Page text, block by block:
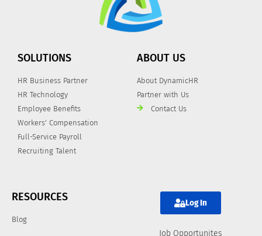
SOLUTIONS
HR Business Partner
HR Technology
Employee Benefits
Workers' Compensation
Full-Service Payroll
Recruiting Talent
ABOUT US
About DynamicHR
Partner with Us
Contact Us
RESOURCES
Blog
Log In
Job Opportunites